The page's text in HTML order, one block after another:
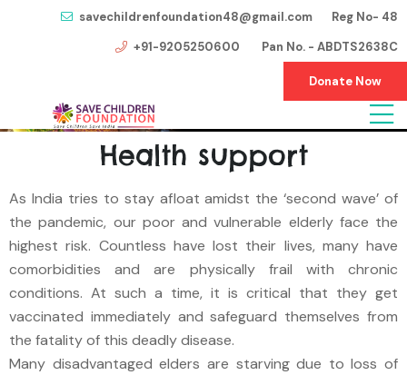
savechildrenfoundation48@gmail.com Reg No- 48
+91-9205250600 Pan No. - ABDTS2638C
Donate Now
Health support
As India tries to stay afloat amidst the ‘second wave’ of
the pandemic, our poor and vulnerable elderly face the
highest risk. Countless have lost their lives, many have
comorbidities and are physically frail with chronic
conditions. At such a time, it is critical that they get
vaccinated immediately and safeguard themselves from
the fatality of this deadly disease.
Many disadvantaged elders are starving due to loss of